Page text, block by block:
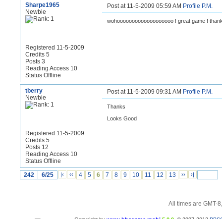
Sharpe1965
Newbie
Registered 11-5-2009
Credits 5
Posts 3
Reading Access 10
Status Offline
Post at 11-5-2009 05:59 AM Profile P.M.
wohooooooooooooooooooo ! great game !
tberry
Newbie
Registered 11-5-2009
Credits 5
Posts 12
Reading Access 10
Status Offline
Post at 11-5-2009 09:31 AM Profile P.M.
Thanks
Looks Good
242 6/25 |‹ ‹‹ 4 5 6 7 8 9 10 11 12 13 ›› ›|
All times are GMT-